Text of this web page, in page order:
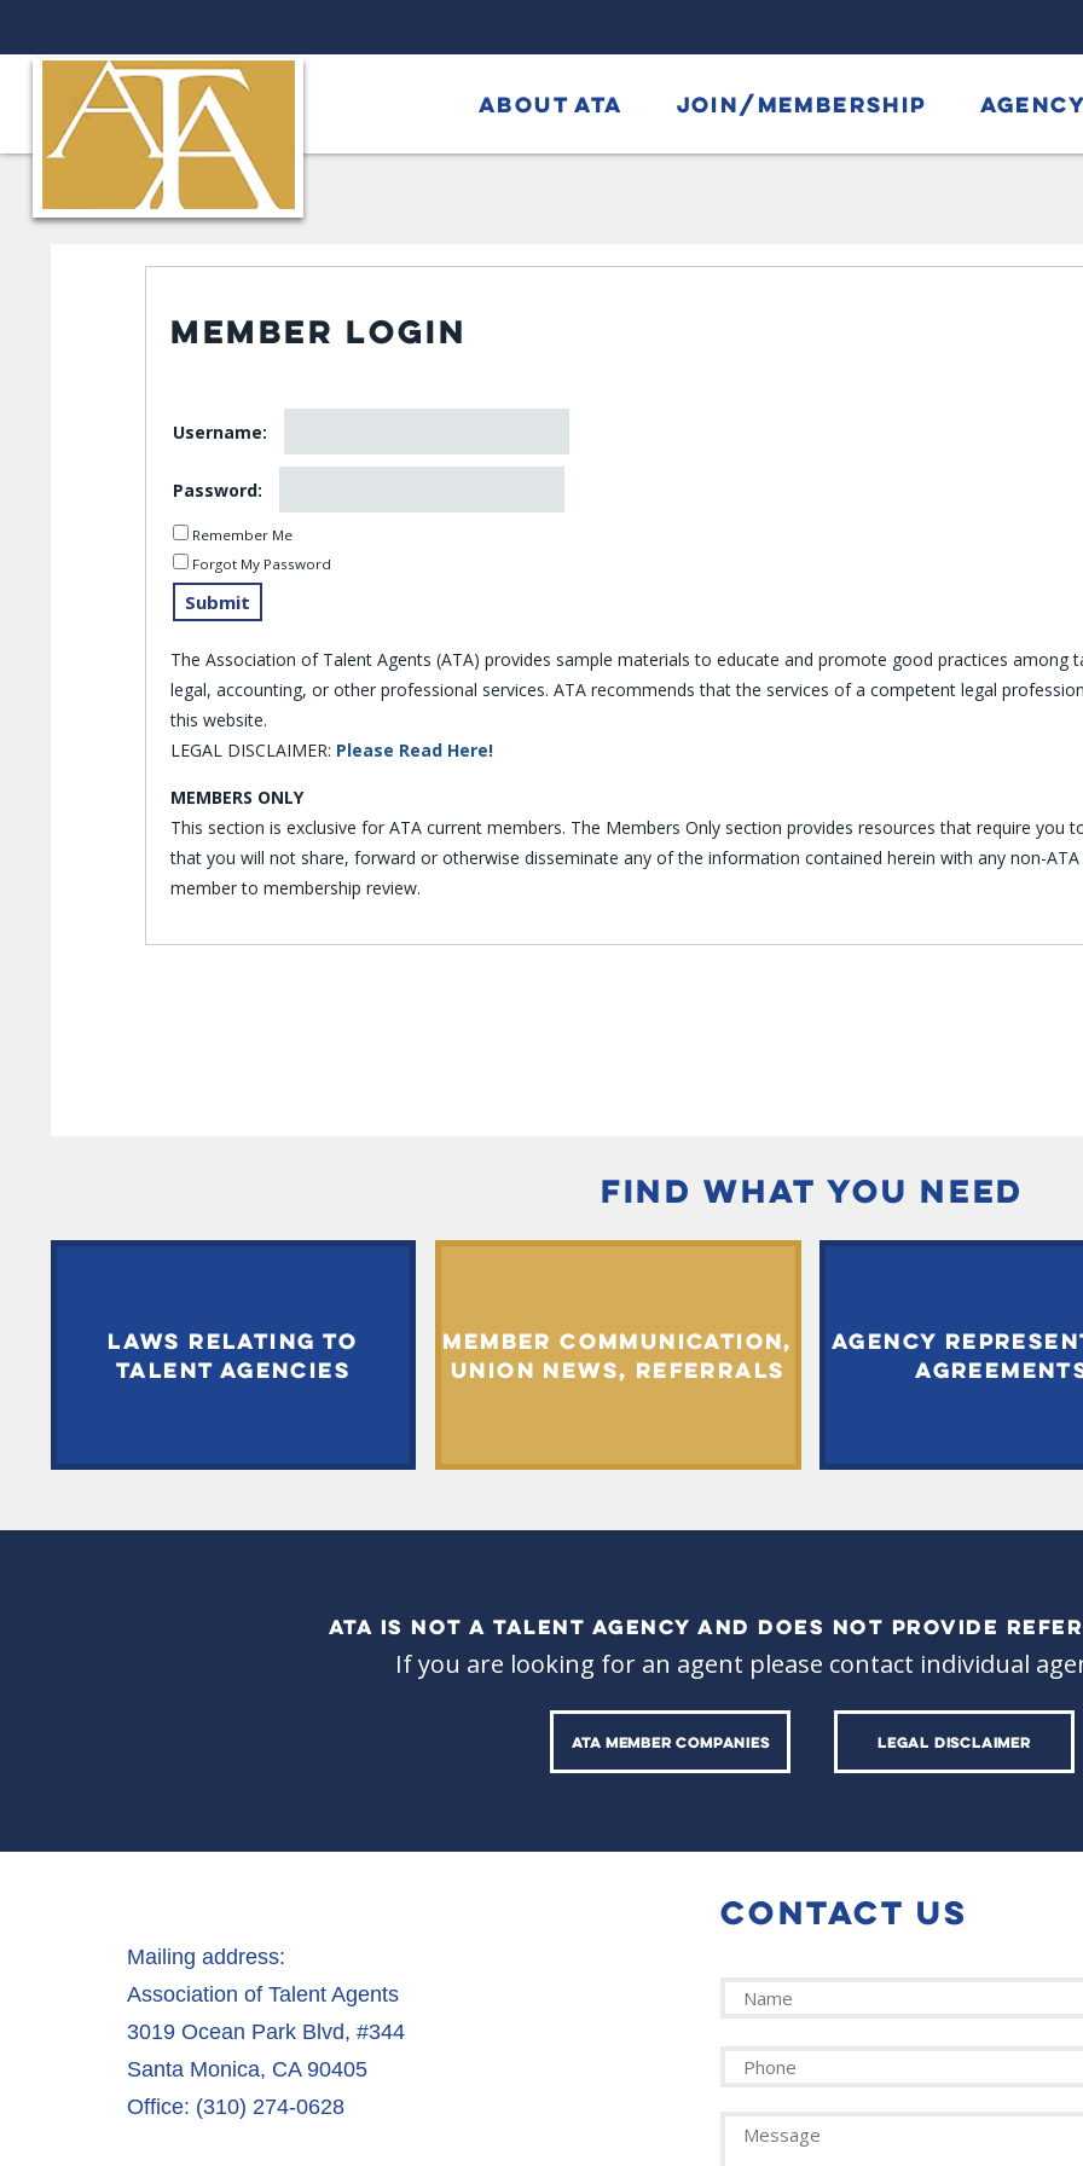
ABOUT ATA JOIN/MEMBERSHIP
MEMBER LOGIN
Username:
Password:
Remember Me
Forgot My Password
The Association of Talent Agents (ATA) provides sample materials to educate and promote good practices among
legal, accounting, or other professional services. ATA recommends that the services of a competent legal
this website.
LEGAL DISCLAIMER: Please Read Here!
MEMBERS ONLY
This section is exclusive for ATA current members. The Members Only section provides resources that require you
that you will not share, forward or otherwise disseminate any of the information contained herein with any non-
member to membership review.
FIND WHAT YOU NEED
LAWS RELATING TO
TALENT AGENCIES
MEMBER COMMUNICATION,
UNION NEWS, REFERRALS
AGENCY
ATA IS NOT A TALENT AGENCY AND DOES NOT PROVIDE
If you are looking for an agent please contact individual
ATA MEMBER COMPANIES LEGAL DISCLAIMER
Mailing address:
Association of Talent Agents
3019 Ocean Park Blvd, #344
Santa Monica, CA 90405
Office: (310) 274-0628
CONTACT US